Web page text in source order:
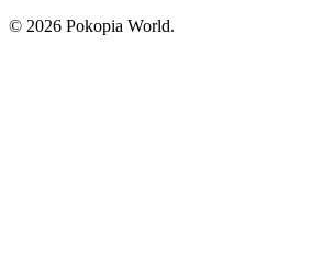
© 2026 Pokopia World.